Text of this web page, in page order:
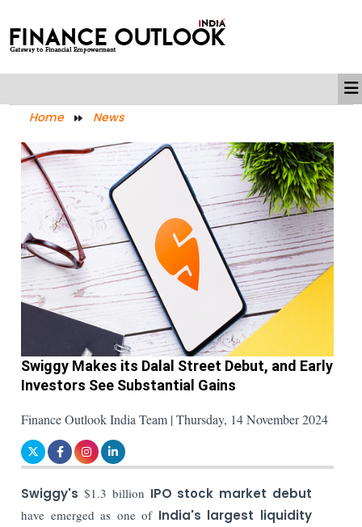
Home News
Swiggy Makes its Dalal Street Debut, and Early
Investors See Substantial Gains
Finance Outlook India Team | Thursday, 14 November 2024
Swiggy's $1.3 billion IPO stock market debut
have emerged as one ofIndia's largest liquidity